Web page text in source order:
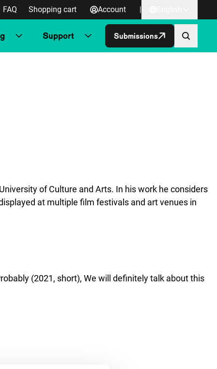
FAQ Shopping cart Account |
Support Submissions
of Culture and Arts. In his work he considers
at multiple film festivals and art venues in
(2021, short), We will definitely talk about this